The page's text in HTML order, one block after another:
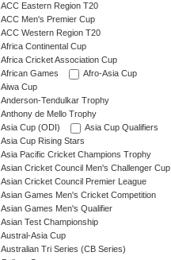
ACC Eastern Region T20
ACC Men's Premier Cup
ACC Western Region T20
Africa Continental Cup
Africa Cricket Association Cup
African Games
Afro-Asia Cup
Aiwa Cup
Anderson-Tendulkar Trophy
Anthony de Mello Trophy
Asia Cup (ODI)
Asia Cup Qualifiers
Asia Cup Rising Stars
Asia Pacific Cricket Champions Trophy
Asian Cricket Council Men's Challenger Cup
Asian Cricket Council Premier League
Asian Games Men's Cricket Competition
Asian Games Men's Qualifier
Asian Test Championship
Austral-Asia Cup
Australian Tri Series (CB Series)